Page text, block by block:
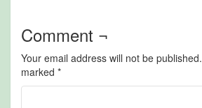
Comment ¬
Your email address will not be published.
marked *